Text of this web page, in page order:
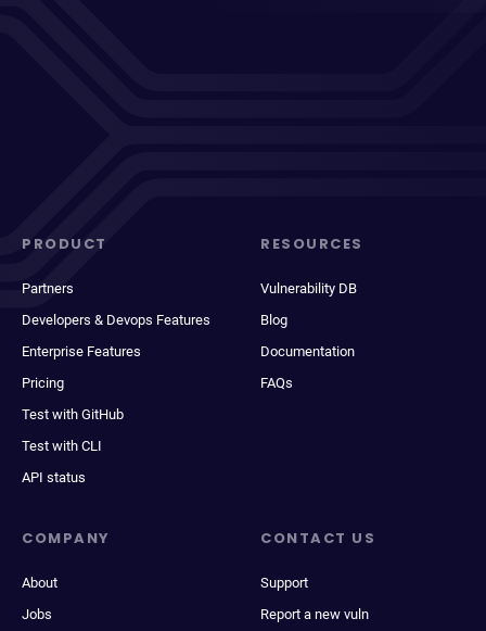
PRODUCT
Partners
Developers & Devops Features
Enterprise Features
Pricing
Test with GitHub
Test with CLI
API status
RESOURCES
Vulnerability DB
Blog
Documentation
FAQs
COMPANY
About
Jobs
CONTACT US
Support
Report a new vuln